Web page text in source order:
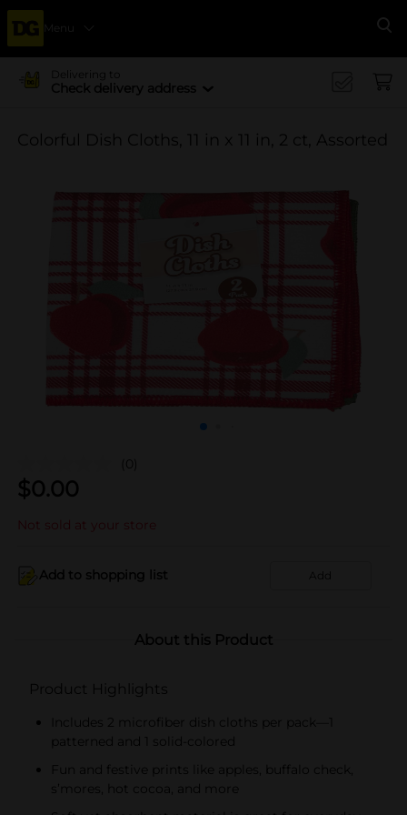
Menu
Delivering to
Check delivery address
Colorful Dish Cloths, 11 in x 11 in, 2 ct, Assorted
(0)
$0.00
Not sold at your store
Add to shopping list Add
About this Product
Product Highlights
Includes 2 microfiber dish cloths per pack—1
patterned and 1 solid-colored
Fun and festive prints like apples, buffalo check,
s’mores, hot cocoa, and more